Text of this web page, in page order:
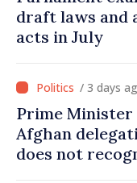
draft laws and
acts in July
/ 3 days
Prime
Afghan
does not